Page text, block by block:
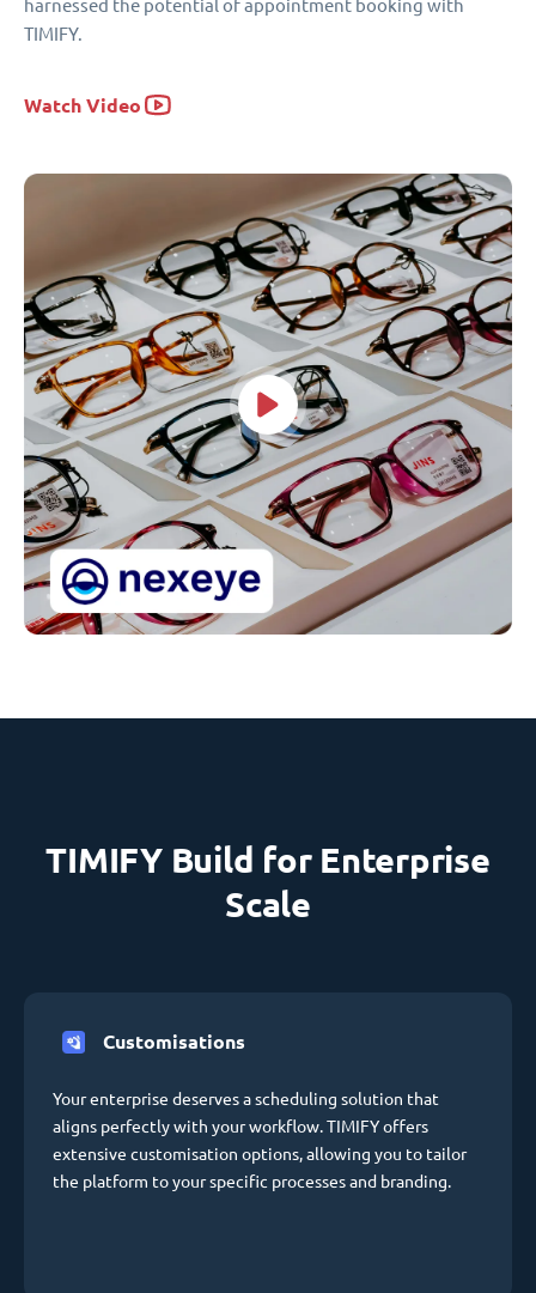
harnessed the potential of appointment booking with
TIMIFY.
Watch Video
TIMIFY Build for Enterprise
Scale
Customisations
Your enterprise deserves a scheduling solution that
aligns perfectly with your workflow. TIMIFY offers
extensive customisation options, allowing you to tailor
the platform to your specific processes and branding.